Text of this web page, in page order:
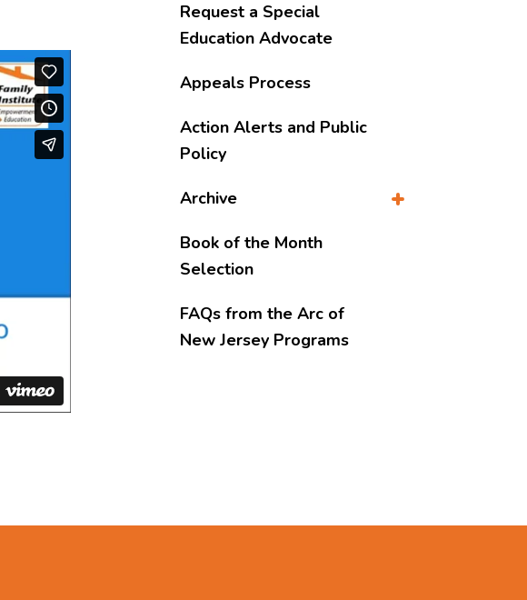
Request a Special
Education Advocate
Appeals Process
Action Alerts and Public
Policy
Archive
Book of the Month
Selection
FAQs from the Arc of
New Jersey Programs